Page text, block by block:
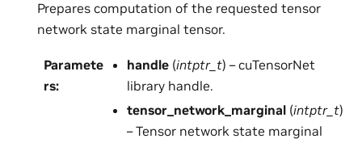
Prepares computation of the requested tensor
network state marginal tensor.
Paramete
rs:
handle (intptr_t) – cuTensorNet
library handle.
tensor_network_marginal (intptr_t)
– Tensor network state marginal